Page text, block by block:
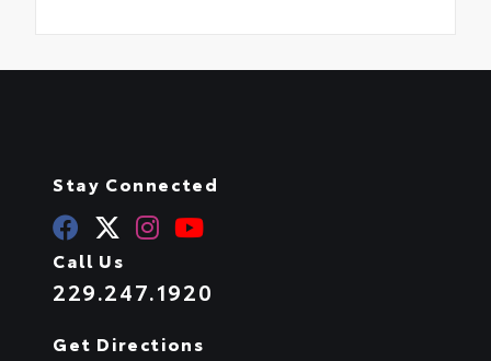
Stay Connected
Call Us
229.247.1920
Get Directions